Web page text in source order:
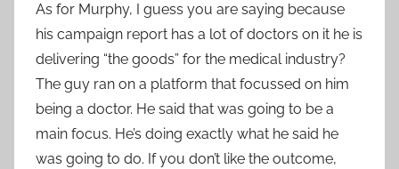
As for Murphy, I guess you are saying because
his campaign report has a lot of doctors on it he is
delivering “the goods” for the medical industry?
The guy ran on a platform that focussed on him
being a doctor. He said that was going to be a
main focus. He’s doing exactly what he said he
was going to do. If you don’t like the outcome,